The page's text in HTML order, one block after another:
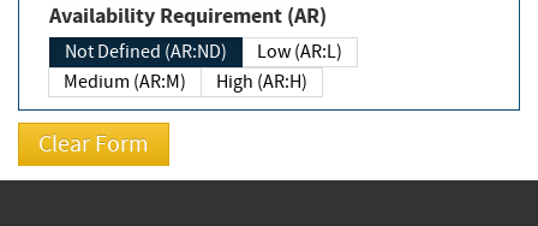
Availability Requirement (AR)
Not Defined (AR:ND)
Low (AR:L)
Medium (AR:M)
High (AR:H)